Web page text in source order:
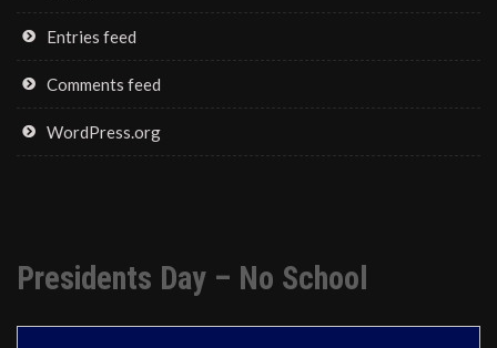
Entries feed
Comments feed
WordPress.org
Presidents Day – No School